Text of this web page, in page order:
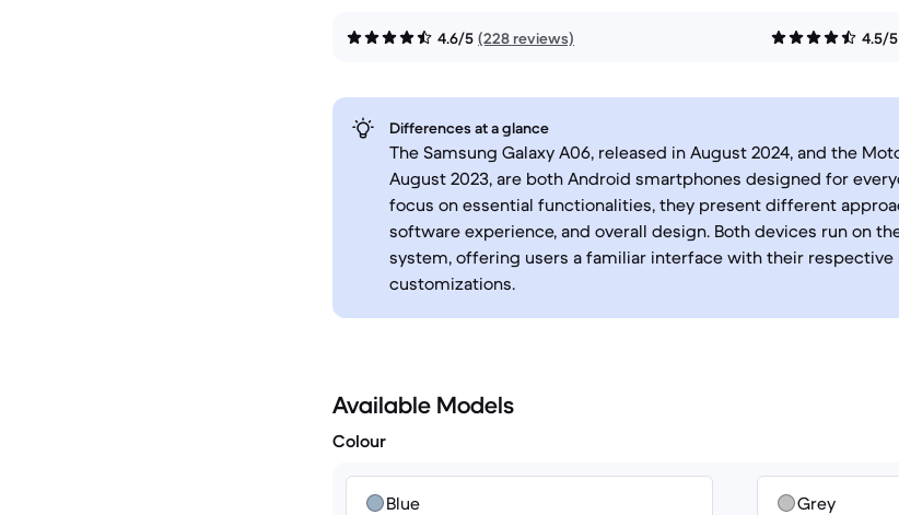
4.6/5 (228 reviews) 4.5/5
Differences at a glance
The Samsung Galaxy A06, released in August 2024, and the
August 2023, are both Android smartphones designed for
focus on essential functionalities, they present different
software experience, and overall design. Both devices run on
system, offering users a familiar interface with their
customizations.
Available Models
Colour
Blue Grey